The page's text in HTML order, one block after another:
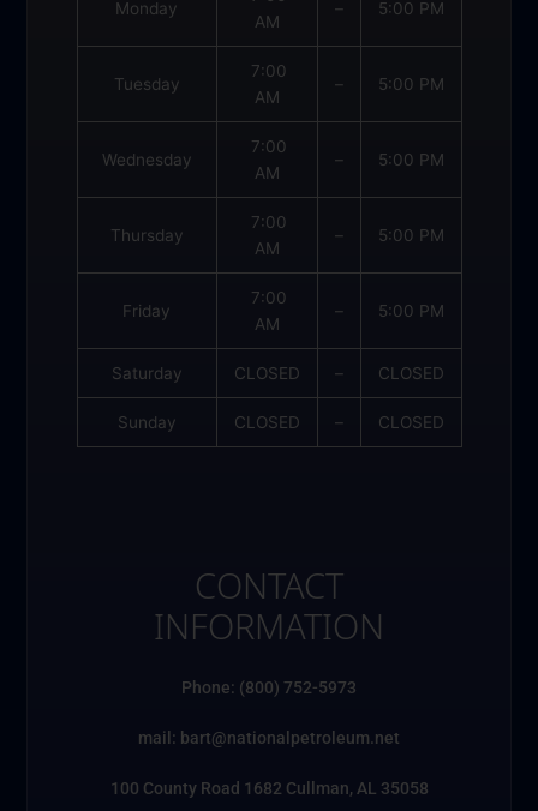
Monday
AM
– 5:00 PM
Tuesday
7:00
AM
– 5:00 PM
Wednesday
7:00
AM
– 5:00 PM
Thursday
7:00
AM
– 5:00 PM
Friday
7:00
AM
– 5:00 PM
Saturday CLOSED – CLOSED
Sunday CLOSED – CLOSED
CONTACT
INFORMATION
Phone: (800) 752-5973
mail: bart@nationalpetroleum.net
100 County Road 1682 Cullman, AL 35058